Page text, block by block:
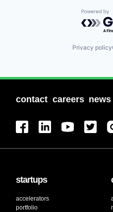
Privacy policy
contact careers news
startups
accelerators
portfolio